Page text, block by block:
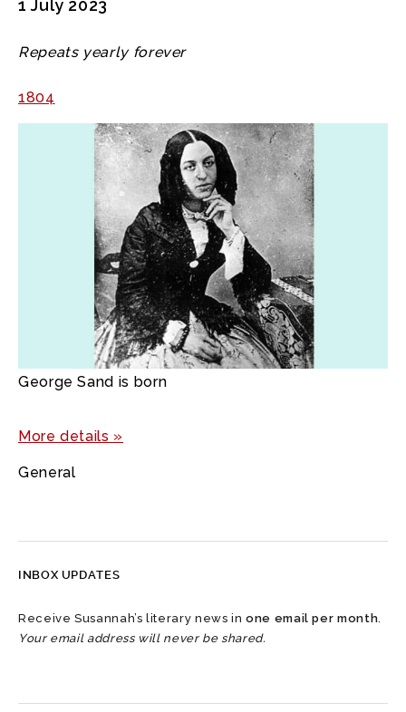
1 July 2023
Repeats yearly forever
1804
George Sand is born
More details »
General
INBOX UPDATES
Receive Susannah’s literary news inone email per month.
Your email address will never be shared.